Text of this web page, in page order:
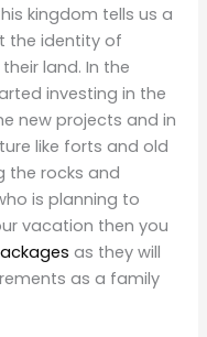
kingdom tells us a
the identity of
land. In the
investing in the
new projects and in
like forts and old
the rocks and
is planning to
vacation then you
as they will
as a family